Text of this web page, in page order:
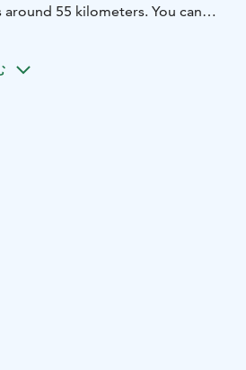
55 kilometers. You can
walkable, but take waterproof